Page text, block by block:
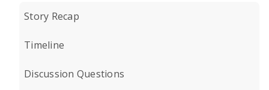
Story Recap
Timeline
Discussion Questions